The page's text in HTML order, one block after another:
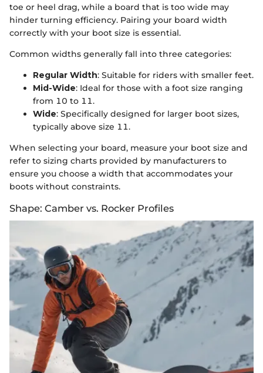
toe or heel drag, while a board that is too wide may
hinder turning efficiency. Pairing your board width
correctly with your boot size is essential.
Common widths generally fall into three categories:
Regular Width: Suitable for riders with smaller feet.
Mid-Wide: Ideal for those with a foot size ranging
from 10 to 11.
Wide: Specifically designed for larger boot sizes,
typically above size 11.
When selecting your board, measure your boot size and
refer to sizing charts provided by manufacturers to
ensure you choose a width that accommodates your
boots without constraints.
Shape: Camber vs. Rocker Profiles